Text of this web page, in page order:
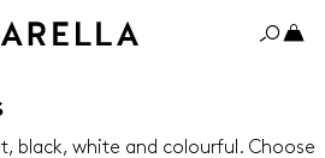
black, white and colourful. Choose